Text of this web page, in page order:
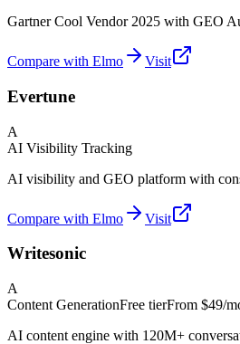
Gartner Cool Vendor 2025 with GEO
Compare with Elmo Visit
Evertune
A
AI Visibility Tracking
AI visibility and GEO platform with
Compare with Elmo Visit
Writesonic
A
Content GenerationFree tierFrom $49/
AI content engine with 120M+